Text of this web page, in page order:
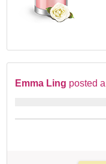
Emma Ling posted